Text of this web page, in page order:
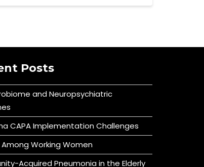
Posts
and Neuropsychiatric
CAPA Implementation Challenges
Working Women
Acquired Pneumonia in the Elderly